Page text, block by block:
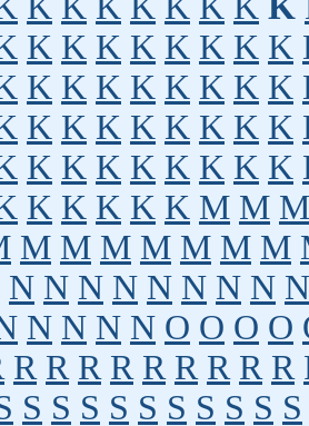
K K K K K K K K
K K K K K K K K
K K K K K K K K
K K K K K K K K
K K K K K M M M
M M M M M M M
N N N N N N N N N
N N N N O O O O
R R R R R R R R R
S S S S S S S S S S